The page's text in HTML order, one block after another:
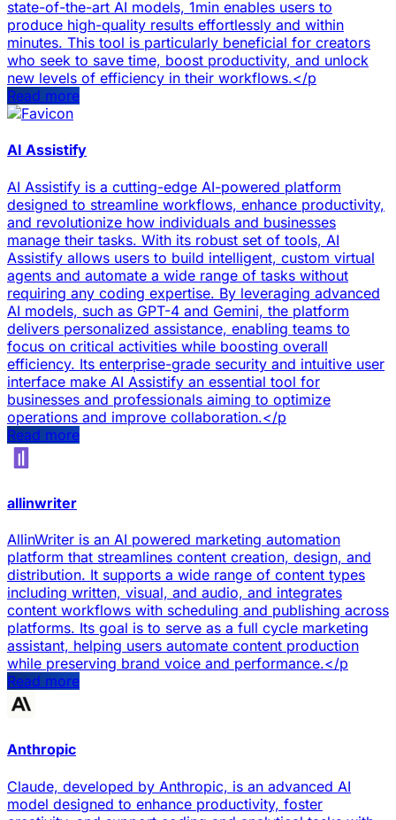
state-of-the-art AI models, 1min enables users to
produce high-quality results effortlessly and within
minutes. This tool is particularly beneficial for creators
who seek to save time, boost productivity, and unlock
new levels of efficiency in their workflows.</p
Read more
AI Assistify
AI Assistify is a cutting-edge AI-powered platform
designed to streamline workflows, enhance productivity,
and revolutionize how individuals and businesses
manage their tasks. With its robust set of tools, AI
Assistify allows users to build intelligent, custom virtual
agents and automate a wide range of tasks without
requiring any coding expertise. By leveraging advanced
AI models, such as GPT-4 and Gemini, the platform
delivers personalized assistance, enabling teams to
focus on critical activities while boosting overall
efficiency. Its enterprise-grade security and intuitive user
interface make AI Assistify an essential tool for
businesses and professionals aiming to optimize
operations and improve collaboration.</p
Read more
allinwriter
AllinWriter is an AI powered marketing automation
platform that streamlines content creation, design, and
distribution. It supports a wide range of content types
including written, visual, and audio, and integrates
content workflows with scheduling and publishing across
platforms. Its goal is to serve as a full cycle marketing
assistant, helping users automate content production
while preserving brand voice and performance.</p
Read more
Anthropic
Claude, developed by Anthropic, is an advanced AI
model designed to enhance productivity, foster